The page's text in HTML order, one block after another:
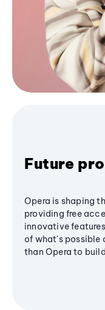
Future
Opera is shaping
providing free
innovative
of what's possible
than Opera to